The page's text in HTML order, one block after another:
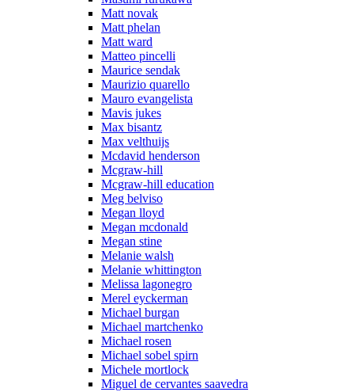
Matt novak
Matt phelan
Matt ward
Matteo pincelli
Maurice sendak
Maurizio quarello
Mauro evangelista
Mavis jukes
Max bisantz
Max velthuijs
Mcdavid henderson
Mcgraw-hill
Mcgraw-hill education
Meg belviso
Megan lloyd
Megan mcdonald
Megan stine
Melanie walsh
Melanie whittington
Melissa lagonegro
Merel eyckerman
Michael burgan
Michael martchenko
Michael rosen
Michael sobel spirn
Michele mortlock
Miguel de cervantes saavedra